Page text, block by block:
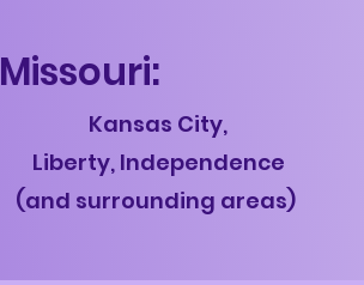
Missouri:
Kansas City,
Liberty, Independence
(and surrounding areas)